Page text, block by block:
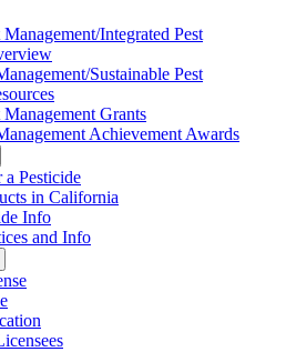
Management/Integrated Pest
Sustainable Pest
Management Grants
Achievement Awards
Pesticide
in California
Info
and Info